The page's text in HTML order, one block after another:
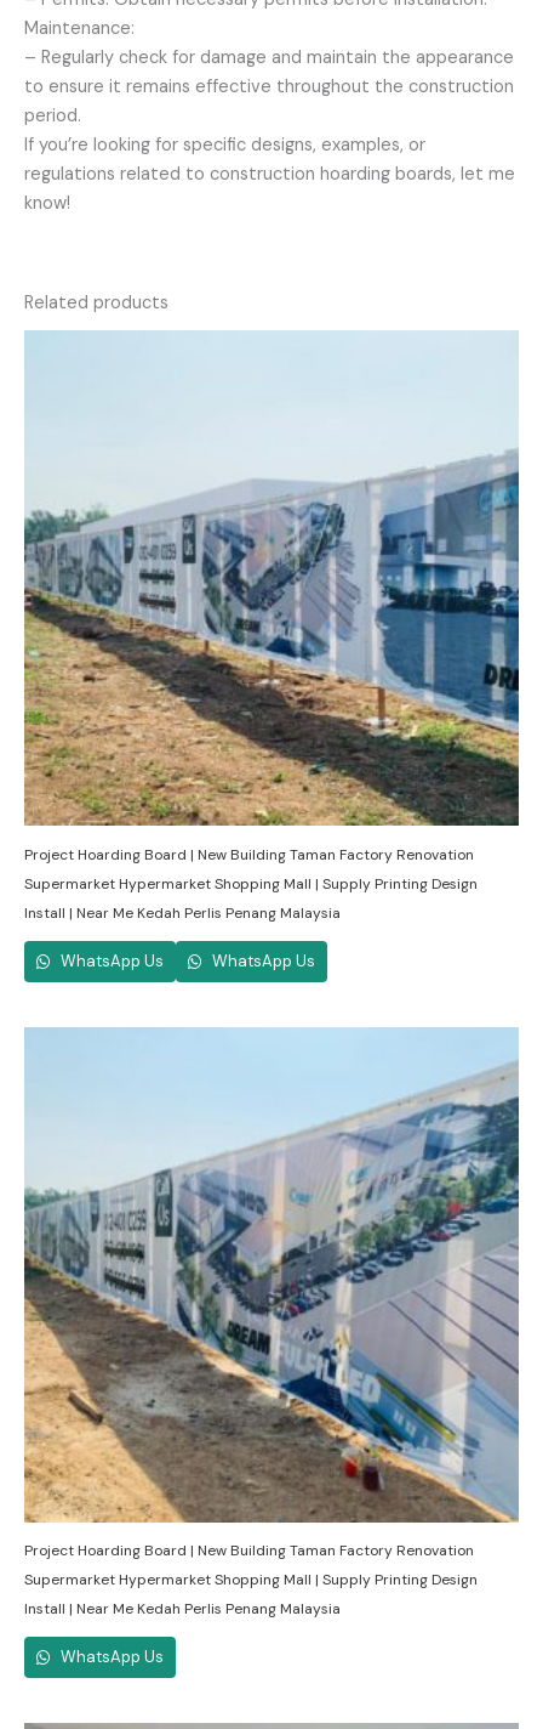
Maintenance:
– Regularly check for damage and maintain the appearance
to ensure it remains effective throughout the construction
period.
If you’re looking for specific designs, examples, or
regulations related to construction hoarding boards, let me
know!
Related products
Project Hoarding Board | New Building Taman Factory Renovation
Supermarket Hypermarket Shopping Mall | Supply Printing Design
Install | Near Me Kedah Perlis Penang Malaysia
WhatsApp Us WhatsApp Us
Project Hoarding Board | New Building Taman Factory Renovation
Supermarket Hypermarket Shopping Mall | Supply Printing Design
Install | Near Me Kedah Perlis Penang Malaysia
WhatsApp Us